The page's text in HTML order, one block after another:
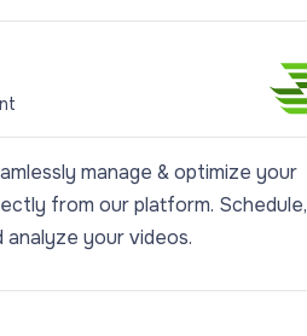
manage & optimize your
from our platform. Schedule,
analyze your videos.